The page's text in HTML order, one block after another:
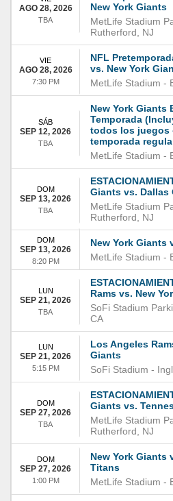
New York Giants
MetLife Stadium
Rutherford
NJ
AGO 28, 2026
TBA
NFL
vs. New York
MetLife Stadium -
VIE
AGO 28, 2026
7:30 PM
New York Giants
Temporada
todos los juegos
temporada
MetLife Stadium -
SÁB
SEP 12, 2026
TBA
Giants vs. Dallas
MetLife Stadium
Rutherford
NJ
DOM
SEP 13, 2026
TBA
New York Giants
MetLife Stadium -
DOM
SEP 13, 2026
8:20 PM
Rams vs. New
SoFi Stadium
CA
LUN
SEP 21, 2026
TBA
Los Angeles
Giants
SoFi Stadium -
LUN
SEP 21, 2026
5:15 PM
Giants vs.
MetLife Stadium
Rutherford
NJ
DOM
SEP 27, 2026
TBA
New York Giants
Titans
MetLife Stadium -
DOM
SEP 27, 2026
1:00 PM